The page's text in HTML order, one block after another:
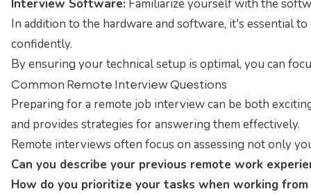
Interview Software: Familiarize yourself with the
In addition to the hardware and software, it's essential
confidently.
By ensuring your technical setup is optimal, you can
Common Remote Interview Questions
Preparing for a remote job interview can be both
and provides strategies for answering them effectively.
Remote interviews often focus on assessing not only
Can you describe your previous remote work
How do you prioritize your tasks when working from